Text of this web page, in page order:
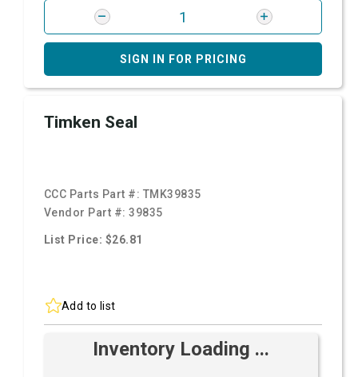
SIGN IN FOR PRICING
Timken Seal
CCC Parts Part #: TMK39835
Vendor Part #:39835
List Price: $26.81
Add to list
Inventory Loading ...